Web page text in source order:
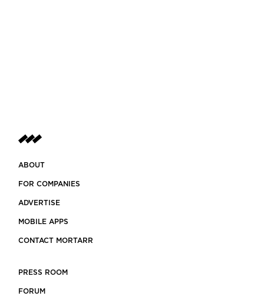
ABOUT
FOR COMPANIES
ADVERTISE
MOBILE APPS
CONTACT MORTARR
PRESS ROOM
FORUM